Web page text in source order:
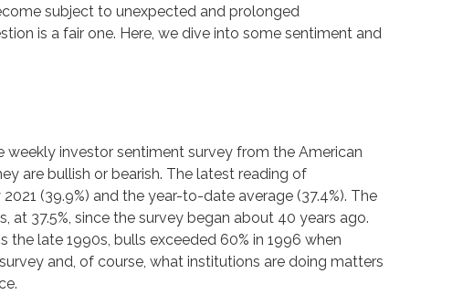
subject to unexpected and prolonged
is a fair one. Here, we dive into some sentiment and
investor sentiment survey from the American
are bullish or bearish. The latest reading of
(39.9%) and the year-to-date average (37.4%). The
37.5%, since the survey began about 40 years ago.
the late 1990s, bulls exceeded 60% in 1996 when
and, of course, what institutions are doing matters